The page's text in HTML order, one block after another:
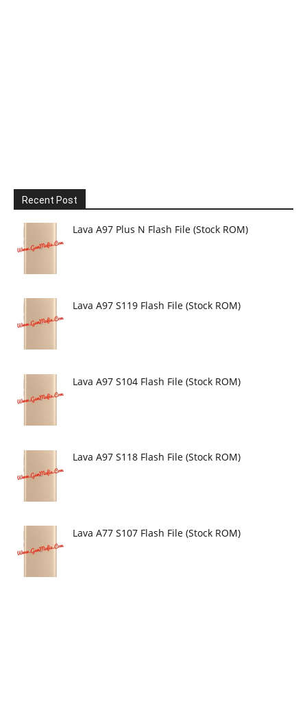
Recent Post
Lava A97 Plus N Flash File (Stock ROM)
Lava A97 S119 Flash File (Stock ROM)
Lava A97 S104 Flash File (Stock ROM)
Lava A97 S118 Flash File (Stock ROM)
Lava A77 S107 Flash File (Stock ROM)